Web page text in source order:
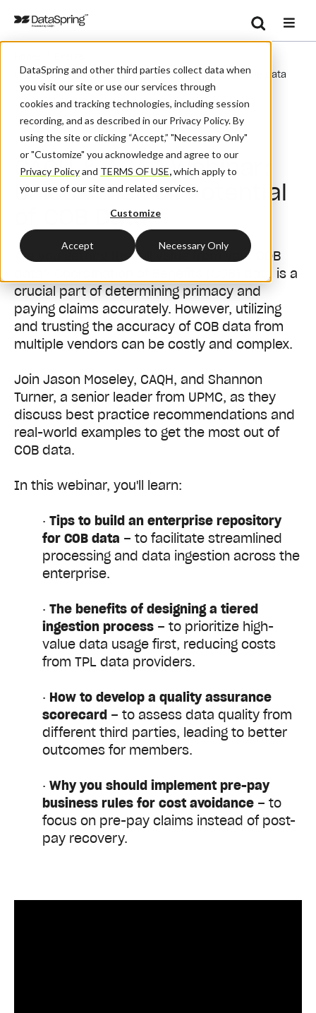
DataSpring and other third parties collect data when
you visit our site or use our services through
cookies and tracking technologies, including session
recording, and as described in our Privacy Policy. By
using the site or clicking “Accept,” "Necessary Only"
or "Customize" you acknowledge and agree to our
Privacy Policyand TERMS OF USE,which apply to
your use of our site and related services.
Customize
Accept Necessary Only
Search
CAQH & ACAP Webinar: Unlock The Full Potential Of COB Data
Webinar
CAQH & ACAP Webinar:
Unlock the Full Potential
of COB Data
Are you getting the full value from your COB
data? Coordination of Benefits (COB) data is a
crucial part of determining primacy and
paying claims accurately. However, utilizing
and trusting the accuracy of COB data from
multiple vendors can be costly and complex.
Join Jason Moseley, CAQH, and Shannon
Turner, a senior leader from UPMC, as they
discuss best practice recommendations and
real-world examples to get the most out of
COB data.
In this webinar, you'll learn:
· Tips to build an enterprise repository
for COB data – to facilitate streamlined
processing and data ingestion across the
enterprise.
· The benefits of designing a tiered
ingestion process – to prioritize high-
value data usage first, reducing costs
from TPL data providers.
· How to develop a quality assurance
scorecard – to assess data quality from
different third parties, leading to better
outcomes for members.
· Why you should implement pre-pay
business rules for cost avoidance – to
focus on pre-pay claims instead of post-
pay recovery.